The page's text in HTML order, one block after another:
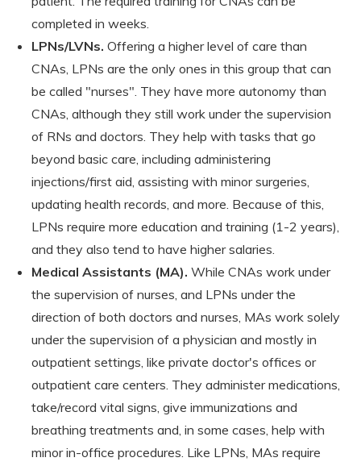
completed in weeks.
LPNs/LVNs. Offering a higher level of care than
CNAs, LPNs are the only ones in this group that can
be called "nurses". They have more autonomy than
CNAs, although they still work under the supervision
of RNs and doctors. They help with tasks that go
beyond basic care, including administering
injections/first aid, assisting with minor surgeries,
updating health records, and more. Because of this,
LPNs require more education and training (1-2 years),
and they also tend to have higher salaries.
Medical Assistants (MA). While CNAs work under
the supervision of nurses, and LPNs under the
direction of both doctors and nurses, MAs work solely
under the supervision of a physician and mostly in
outpatient settings, like private doctor's offices or
outpatient care centers. They administer medications,
take/record vital signs, give immunizations and
breathing treatments and, in some cases, help with
minor in-office procedures. Like LPNs, MAs require